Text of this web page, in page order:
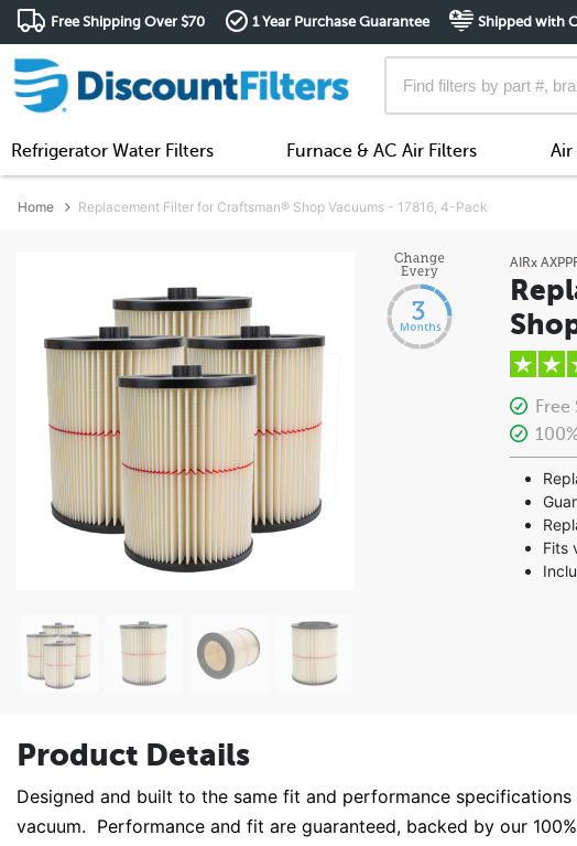
Free Shipping Over $70 1 Year Purchase Guarantee Shipped with
Refrigerator Water Filters Furnace & AC Air Filters Air
Home Replacement Filter for Craftsman® Shop Vacuums - 17816, 4-Pack
AIRx
5 stars
4 stars
3 stars
2 stars
1 starFits
Product Details
Designed and built to the same fit and performance
vacuum. Performance and fit are guaranteed, backed by our